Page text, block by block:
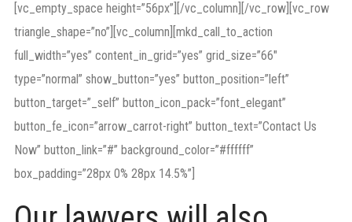
[vc_empty_space height=”56px”][/vc_column][/vc_row][vc_row
triangle_shape=”no”][vc_column][mkd_call_to_action
full_width=”yes” content_in_grid=”yes” grid_size=”66″
type=”normal” show_button=”yes” button_position=”left”
button_target=”_self” button_icon_pack=”font_elegant”
button_fe_icon=”arrow_carrot-right” button_text=”Contact Us
Now” button_link=”#” background_color=”#ffffff”
box_padding=”28px 0% 28px 14.5%”]